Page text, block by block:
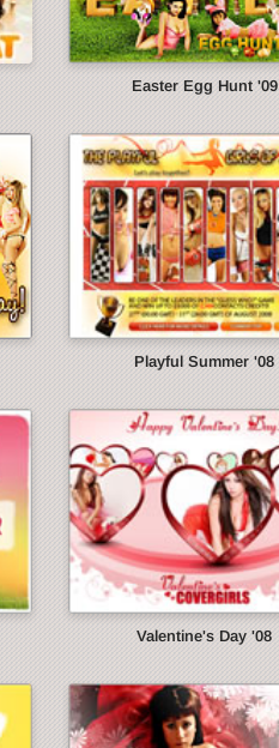
Easter Egg Hunt '09
Playful Summer '08
Valentine's Day '08